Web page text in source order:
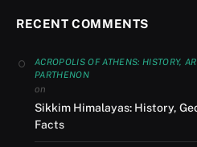
RECENT COMMENTS
ACROPOLIS OF ATHENS: HISTORY,
PARTHENON
on
Sikkim Himalayas: History,
Facts